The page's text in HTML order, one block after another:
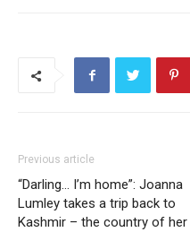
Previous article
“Darling… I’m home”: Joanna
Lumley takes a trip back to
Kashmir – the country of her